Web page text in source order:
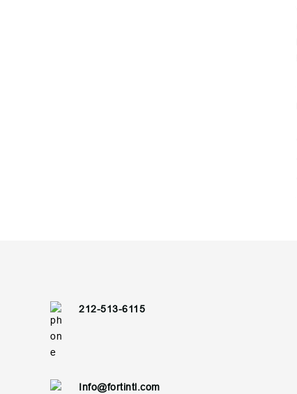
212-513-6115
Info@fortintl.com